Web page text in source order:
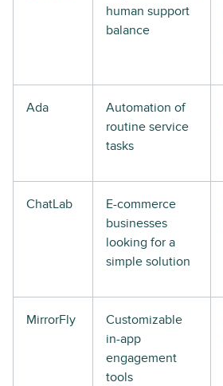
human support
balance
Ada
Automation of
routine service
tasks
ChatLab
E-commerce
businesses
looking for a
simple solution
MirrorFly
Customizable
in-app
engagement
tools